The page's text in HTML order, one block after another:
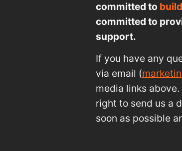
committed to
committed to
support.
If you have any
via email (
media links
right to send us a
soon as possible